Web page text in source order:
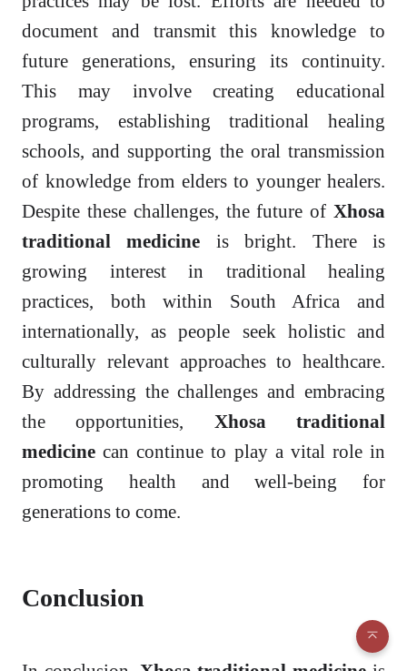
document and transmit this knowledge to
future generations, ensuring its continuity.
This may involve creating educational
programs, establishing traditional healing
schools, and supporting the oral transmission
of knowledge from elders to younger healers.
Despite these challenges, the future of Xhosa
traditional medicine is bright. There is
growing interest in traditional healing
practices, both within South Africa and
internationally, as people seek holistic and
culturally relevant approaches to healthcare.
By addressing the challenges and embracing
the opportunities, Xhosa traditional
medicine can continue to play a vital role in
promoting health and well-being for
generations to come.
Conclusion